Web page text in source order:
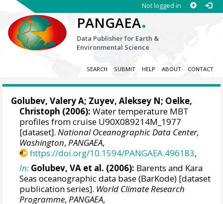
Not logged in
PANGAEA.
Data Publisher for Earth &
Environmental Science
SEARCH SUBMIT HELP ABOUT CONTACT
Golubev, Valery A; Zuyev, Aleksey N; Oelke,
Christoph (2006): Water temperature MBT
profiles from cruise U90X089214M_1977
[dataset].National Oceanographic Data Center,
Washington,PANGAEA,
https://doi.org/10.1594/PANGAEA.496183,
In: Golubev, VA et al. (2006): Barents and Kara
Seas oceanographic data base (BarKode) [dataset
publication series]. World Climate Research
Programme,PANGAEA,